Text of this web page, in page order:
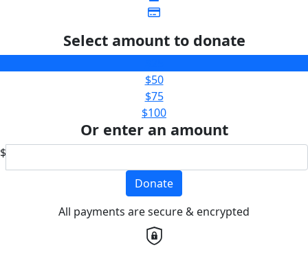
Select amount to donate
$50
$75
$100
Or enter an amount
$
Donate
All payments are secure & encrypted